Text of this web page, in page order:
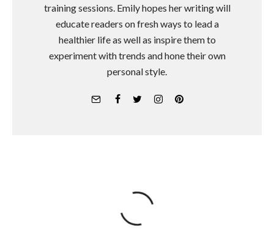
training sessions. Emily hopes her writing will
educate readers on fresh ways to lead a
healthier life as well as inspire them to
experiment with trends and hone their own
personal style.